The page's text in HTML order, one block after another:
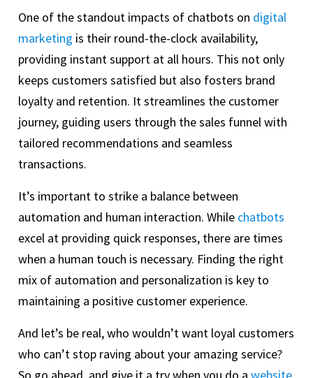
One of the standout impacts of chatbots on digital
marketing is their round-the-clock availability,
providing instant support at all hours. This not only
keeps customers satisfied but also fosters brand
loyalty and retention. It streamlines the customer
journey, guiding users through the sales funnel with
tailored recommendations and seamless
transactions.
It’s important to strike a balance between
automation and human interaction. While chatbots
excel at providing quick responses, there are times
when a human touch is necessary. Finding the right
mix of automation and personalization is key to
maintaining a positive customer experience.
And let’s be real, who wouldn’t want loyal customers
who can’t stop raving about your amazing service?